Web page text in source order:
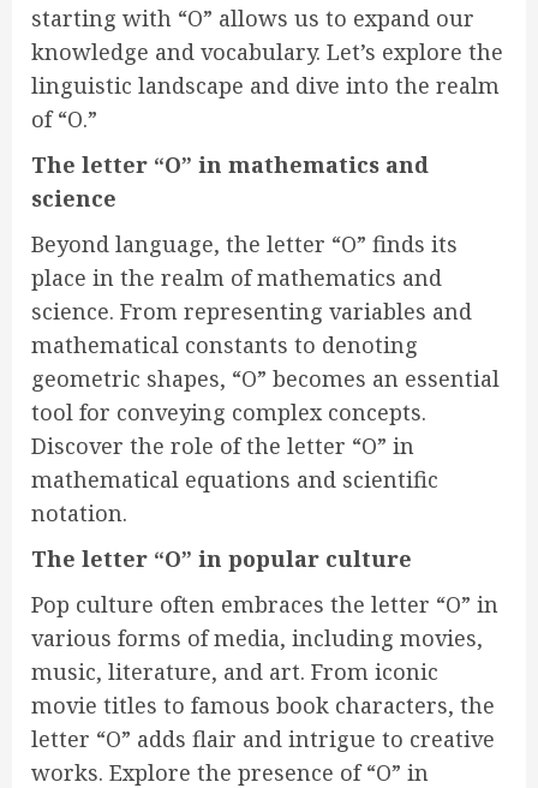
starting with “O” allows us to expand our
knowledge and vocabulary. Let’s explore the
linguistic landscape and dive into the realm
of “O.”
The letter “O” in mathematics and
science
Beyond language, the letter “O” finds its
place in the realm of mathematics and
science. From representing variables and
mathematical constants to denoting
geometric shapes, “O” becomes an essential
tool for conveying complex concepts.
Discover the role of the letter “O” in
mathematical equations and scientific
notation.
The letter “O” in popular culture
Pop culture often embraces the letter “O” in
various forms of media, including movies,
music, literature, and art. From iconic
movie titles to famous book characters, the
letter “O” adds flair and intrigue to creative
works. Explore the presence of “O” in